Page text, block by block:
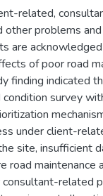
related,
other problems
are
of poor road
finding indicated
survey
under client-
site, insufficient
road maintenance
consultant-related